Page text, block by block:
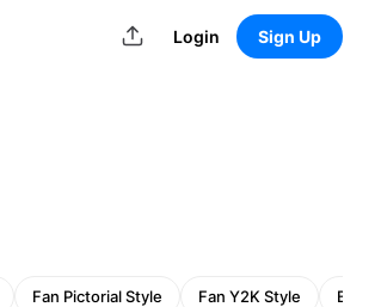
Login Sign Up
Fan Pictorial Style Fan Y2K Style